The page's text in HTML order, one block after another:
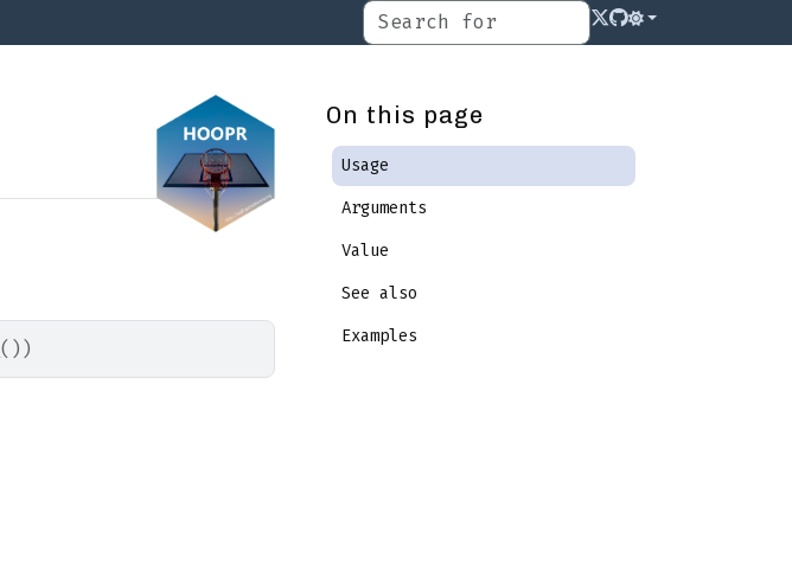
( ) )
On this page
Usage
Arguments
Value
See also
Examples